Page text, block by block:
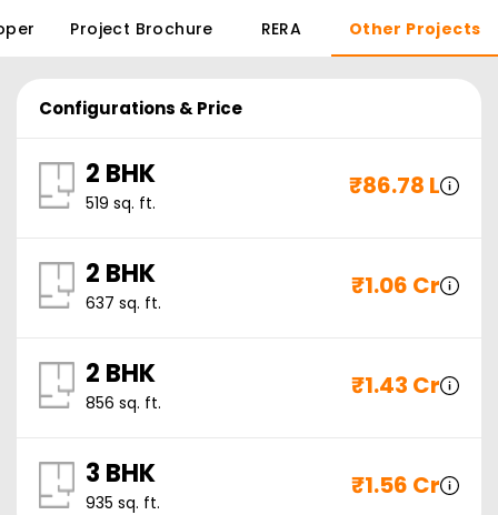
Project Brochure RERA Other Projects
Configurations & Price
2 BHK
519 sq. ft.
₹86.78 L
2 BHK
637 sq. ft.
₹1.06 Cr
2 BHK
856 sq. ft.
₹1.43 Cr
3 BHK
935 sq. ft.
₹1.56 Cr